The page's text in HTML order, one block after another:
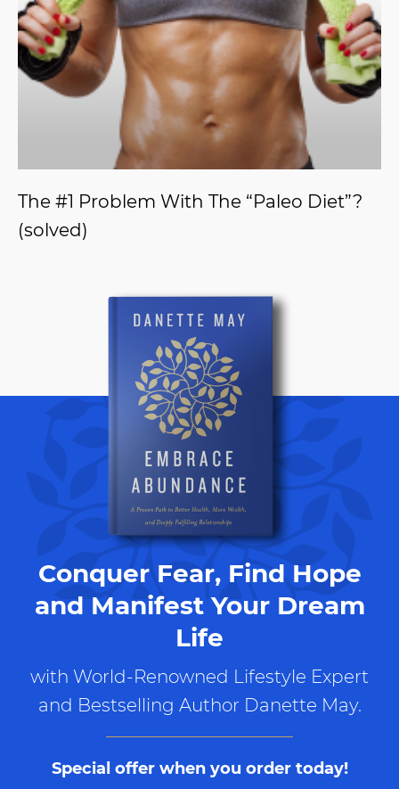
The #1 Problem With The “Paleo Diet”?
(solved)
Conquer Fear, Find Hope
and Manifest Your Dream
Life
with World-Renowned Lifestyle Expert
and Bestselling Author Danette May.
Special offer when you order today!